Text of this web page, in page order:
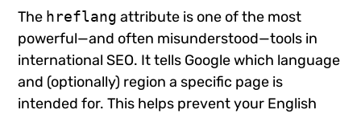
The hreflang attribute is one of the most
powerful—and often misunderstood—tools in
international SEO. It tells Google which language
and (optionally) region a specific page is
intended for. This helps prevent your English